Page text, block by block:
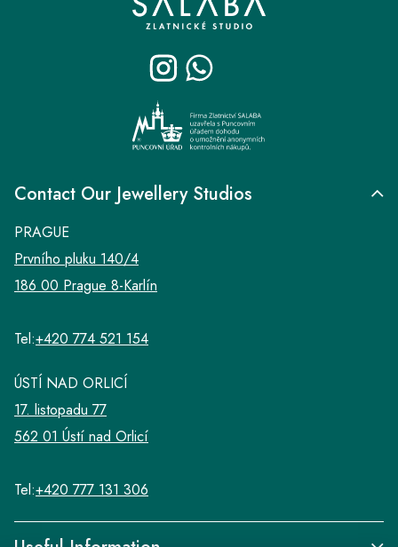
Contact Our Jewellery Studios
PRAGUE
Prvního pluku 140/4
186 00 Prague 8-Karlín
Tel:+420 774 521 154
ÚSTÍ NAD ORLICÍ
17. listopadu 77
562 01 Ústí nad Orlicí
Tel:+420 777 131 306